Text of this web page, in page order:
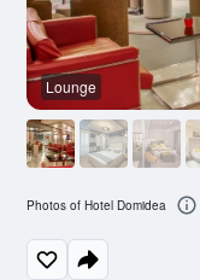
Lounge
Photos of Hotel Domidea